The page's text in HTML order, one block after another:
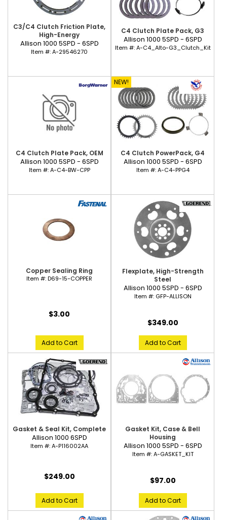
C3/C4 Clutch Friction Plate,
High-Energy
Allison 1000 5SPD - 6SPD
Item #:A-29546270
C4 Clutch Plate Pack, G3
Allison 1000 5SPD - 6SPD
Item #:A-C4_Alto-G3_Clutch_Kit
C4 Clutch Plate Pack, OEM
Allison 1000 5SPD - 6SPD
Item #:A-C4-BW-CPP
NEW!
C4 Clutch PowerPack, G4
Allison 1000 5SPD - 6SPD
Item #:A-C4-PPG4
Copper Sealing Ring
Item #:D69-15-COPPER
$3.00
Add to Cart
Flexplate, High-Strength
Steel
Allison 1000 5SPD - 6SPD
Item #: GFP-ALLISON
$349.00
Add to Cart
Gasket & Seal Kit, Complete
Allison 1000 6SPD
Item #:A-P116002AA
$249.00
Add to Cart
Gasket Kit, Case & Bell
Housing
Allison 1000 5SPD - 6SPD
Item #:A-GASKET_KIT
$97.00
Add to Cart